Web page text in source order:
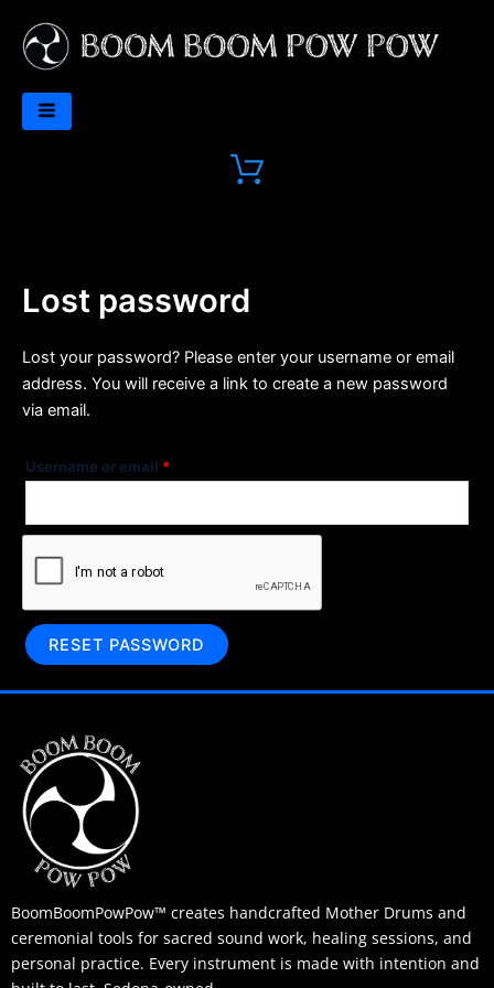
content
Lost password
Lost your password? Please enter your username or email
address. You will receive a link to create a new password
via email.
Username or email *
RESET PASSWORD
BoomBoomPowPow™ creates handcrafted Mother Drums and
ceremonial tools for sacred sound work, healing sessions, and
personal practice. Every instrument is made with intention and